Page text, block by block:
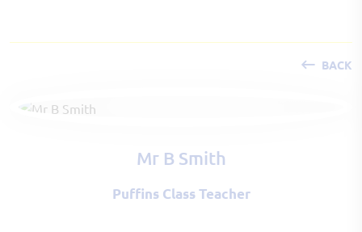
BACK
Mr B Smith
Puffins Class Teacher